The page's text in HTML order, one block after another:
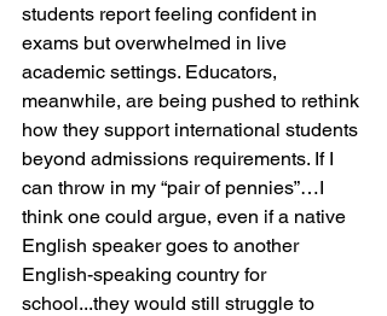
students report feeling confident in
exams but overwhelmed in live
academic settings. Educators,
meanwhile, are being pushed to rethink
how they support international students
beyond admissions requirements. If I
can throw in my “pair of pennies”…I
think one could argue, even if a native
English speaker goes to another
English-speaking country for
school...they would still struggle to